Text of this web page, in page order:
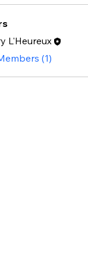
L'Heureux
(1)